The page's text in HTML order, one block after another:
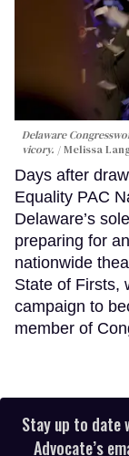
Delaware
vicory.
Melissa
Days after
Equality PAC
Delaware’s
preparing for
nationwide
State of Firsts,
campaign to
member of
Stay up to date
Advocate’s